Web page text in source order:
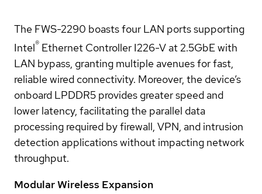
The FWS-2290 boasts four LAN ports supporting
Intel® Ethernet Controller I226-V at 2.5GbE with
LAN bypass, granting multiple avenues for fast,
reliable wired connectivity. Moreover, the device’s
onboard LPDDR5 provides greater speed and
lower latency, facilitating the parallel data
processing required by firewall, VPN, and intrusion
detection applications without impacting network
throughput.
Modular Wireless Expansion